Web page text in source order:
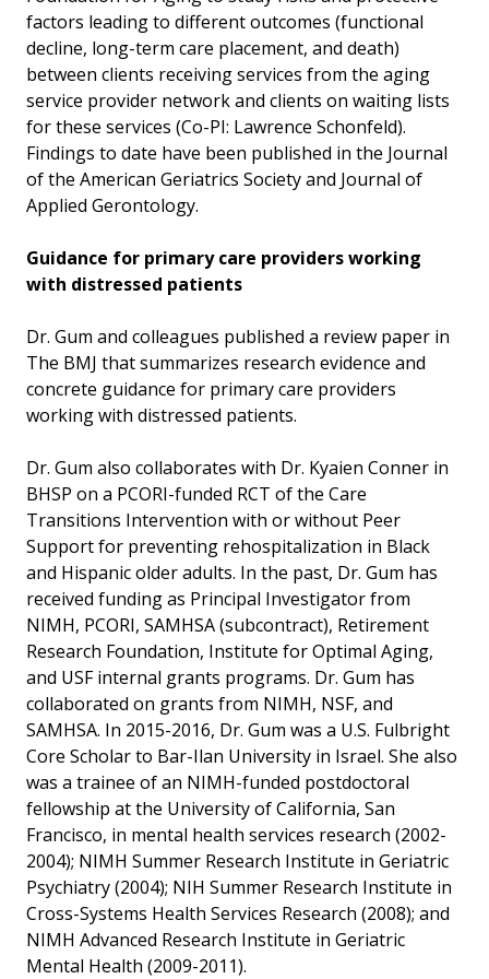
factors leading to different outcomes (functional
decline, long-term care placement, and death)
between clients receiving services from the aging
service provider network and clients on waiting lists
for these services (Co-PI: Lawrence Schonfeld).
Findings to date have been published in the Journal
of the American Geriatrics Society and Journal of
Applied Gerontology.
Guidance for primary care providers working
with distressed patients
Dr. Gum and colleagues published a review paper in
The BMJ that summarizes research evidence and
concrete guidance for primary care providers
working with distressed patients.
Dr. Gum also collaborates with Dr. Kyaien Conner in
BHSP on a PCORI-funded RCT of the Care
Transitions Intervention with or without Peer
Support for preventing rehospitalization in Black
and Hispanic older adults. In the past, Dr. Gum has
received funding as Principal Investigator from
NIMH, PCORI, SAMHSA (subcontract), Retirement
Research Foundation, Institute for Optimal Aging,
and USF internal grants programs. Dr. Gum has
collaborated on grants from NIMH, NSF, and
SAMHSA. In 2015-2016, Dr. Gum was a U.S. Fulbright
Core Scholar to Bar-Ilan University in Israel. She also
was a trainee of an NIMH-funded postdoctoral
fellowship at the University of California, San
Francisco, in mental health services research (2002-
2004); NIMH Summer Research Institute in Geriatric
Psychiatry (2004); NIH Summer Research Institute in
Cross-Systems Health Services Research (2008); and
NIMH Advanced Research Institute in Geriatric
Mental Health (2009-2011).